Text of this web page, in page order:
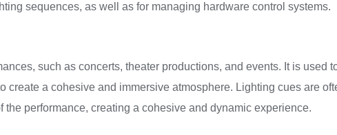
sequences, as well as for managing hardware control systems.
such as concerts, theater productions, and events. It is used
create a cohesive and immersive atmosphere. Lighting cues are
the performance, creating a cohesive and dynamic experience.